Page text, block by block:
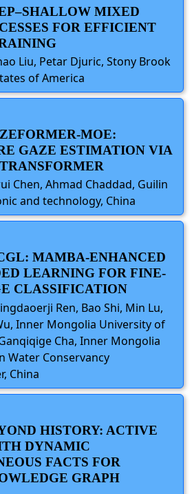
MIXED
FOR EFFICIENT
Liu, Petar Djuric, Stony Brook
of America
MOE:
GAZE ESTIMATION VIA
Chen, Ahmad Chaddad, Guilin
and technology, China
MAMBA-ENHANCED
LEARNING FOR FINE-
CLASSIFICATION
Ren, Bao Shi, Min Lu,
Inner Mongolia University of
Cha, Inner Mongolia
Water Conservancy
China
HISTORY: ACTIVE
DYNAMIC
FACTS FOR
GRAPH